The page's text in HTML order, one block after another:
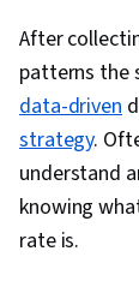
After
patterns the
data-driven
strategy.
understand
knowing
rate is.